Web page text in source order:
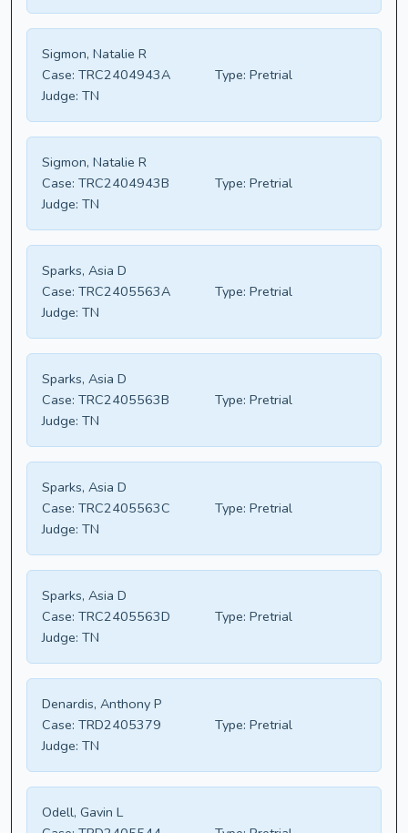
Sigmon, Natalie R
Case: TRC2404943A Type: Pretrial
Judge: TN
Sigmon, Natalie R
Case: TRC2404943B Type: Pretrial
Judge: TN
Sparks, Asia D
Case: TRC2405563A Type: Pretrial
Judge: TN
Sparks, Asia D
Case: TRC2405563B Type: Pretrial
Judge: TN
Sparks, Asia D
Case: TRC2405563C Type: Pretrial
Judge: TN
Sparks, Asia D
Case: TRC2405563D Type: Pretrial
Judge: TN
Denardis, Anthony P
Case: TRD2405379 Type: Pretrial
Judge: TN
Odell, Gavin L